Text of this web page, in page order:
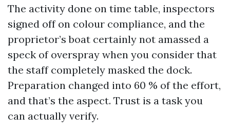
The activity done on time table, inspectors
signed off on colour compliance, and the
proprietor’s boat certainly not amassed a
speck of overspray when you consider that
the staff completely masked the dock.
Preparation changed into 60 % of the effort,
and that’s the aspect. Trust is a task you
can actually verify.